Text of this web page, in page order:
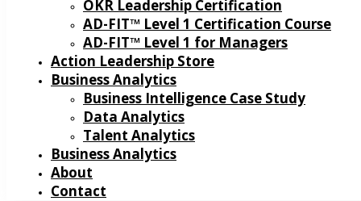
OKR Leadership Certification
AD-FIT™ Level 1 Certification Course
AD-FIT™ Level 1 for Managers
Action Leadership Store
Business Analytics
Business Intelligence Case Study
Data Analytics
Talent Analytics
Business Analytics
About
Contact